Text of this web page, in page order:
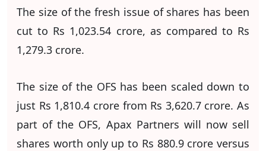
The size of the fresh issue of shares has been
cut to Rs 1,023.54 crore, as compared to Rs
1,279.3 crore.
The size of the OFS has been scaled down to
just Rs 1,810.4 crore from Rs 3,620.7 crore. As
part of the OFS, Apax Partners will now sell
shares worth only up to Rs 880.9 crore versus